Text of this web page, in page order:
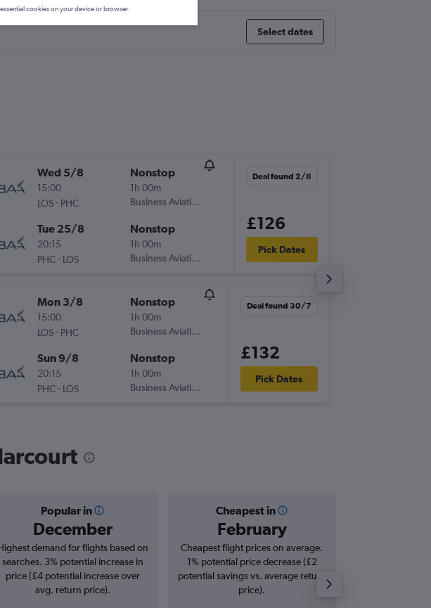
Select dates
Wed 5/8
15:00
LOS- PHC
Nonstop
1h 00m
Business Aviation Asia
Tue 25/8
20:15
PHC- LOS
Nonstop
1h 00m
Business Aviation Asia
Deal found 2/8
£126
Pick Dates
Mon 3/8
15:00
LOS- PHC
Nonstop
1h 00m
Business Aviation Asia
Sun 9/8
20:15
PHC- LOS
Nonstop
1h 00m
Business Aviation Asia
Deal found 30/7
£132
Pick Dates
Popular in
December
Cheapest in
February
demand for flights based on
searches. 3% potential increase in
price (£4 potential increase over
avg. return price).
Cheapest flight prices on average.
1% potential price decrease (£2
potential savings vs. average return
price).
cookies on your device or browser.